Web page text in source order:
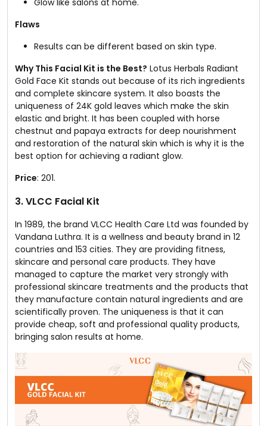
Flaws
Results can be different based on skin type.
Why This Facial Kit is the Best? Lotus Herbals Radiant
Gold Face Kit stands out because of its rich ingredients
and complete skincare system. It also boasts the
uniqueness of 24K gold leaves which make the skin
elastic and bright. It has been coupled with horse
chestnut and papaya extracts for deep nourishment
and restoration of the natural skin which is why it is the
best option for achieving a radiant glow.
Price: ₹201.
3. VLCC Facial Kit
In 1989, the brand VLCC Health Care Ltd was founded by
Vandana Luthra. It is a wellness and beauty brand in 12
countries and 153 cities. They are providing fitness,
skincare and personal care products. They have
managed to capture the market very strongly with
professional skincare treatments and the products that
they manufacture contain natural ingredients and are
scientifically proven. The uniqueness is that it can
provide cheap, soft and professional quality products,
bringing salon results at home.